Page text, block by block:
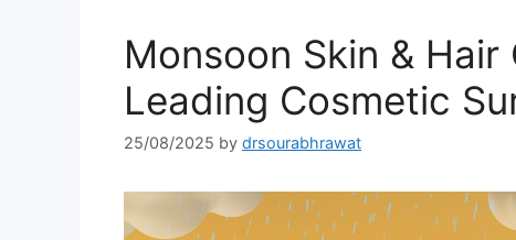
Monsoon Skin & Hair
Leading Cosmetic
25/08/2025 by drsourabhrawat